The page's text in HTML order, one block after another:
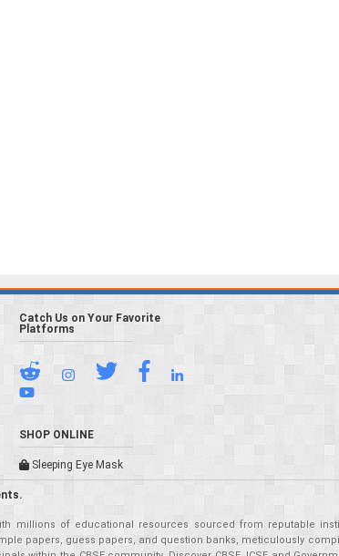
Catch Us on Your Favorite
Platforms
SHOP ONLINE
Sleeping Eye Mask
millions of educational resources sourced from reputable
papers, guess papers, and question banks, meticulously